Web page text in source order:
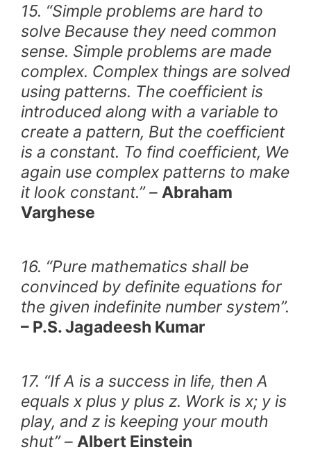
15. “Simple problems are hard to
solve Because they need common
sense. Simple problems are made
complex. Complex things are solved
using patterns. The coefficient is
introduced along with a variable to
create a pattern, But the coefficient
is a constant. To find coefficient, We
again use complex patterns to make
it look constant.” – Abraham
Varghese
16. “Pure mathematics shall be
convinced by definite equations for
the given indefinite number system”.
– P.S. Jagadeesh Kumar
17. “If A is a success in life, then A
equals x plus y plus z. Work is x; y is
play, and z is keeping your mouth
shut” – Albert Einstein